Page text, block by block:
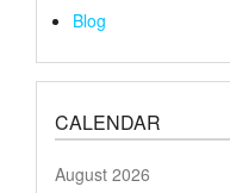
Blog
CALENDAR
August 2026